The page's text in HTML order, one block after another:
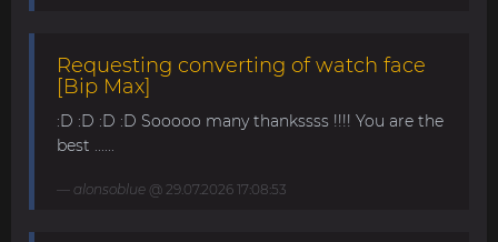
Requesting converting of watch face
[Bip Max]
:D :D :D :D Sooooo many thankssss !!!! You are the
best ......
alonsoblue @ 29.07.2026 17:08:53